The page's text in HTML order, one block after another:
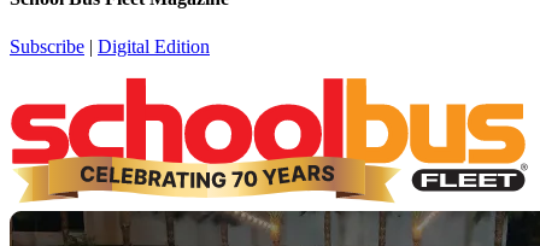
Subscribe | Digital Edition